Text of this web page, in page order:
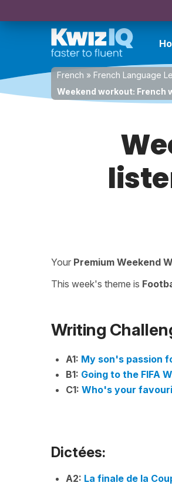
French » French Language
Weekend workout: French
Your Premium Weekend
This week's theme is
Writing
A1: My son's passion
B1: Going to the FIFA
C1: Who's your
Dictées:
A2: La finale de la